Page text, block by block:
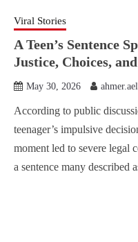
Viral Stories
A Teen’s Sentence
Justice, Choices,
May 30, 2026
According to public
teenager’s impulsive
moment led to severe legal
a sentence many described